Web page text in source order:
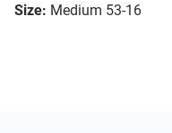
Size: Medium 53-16